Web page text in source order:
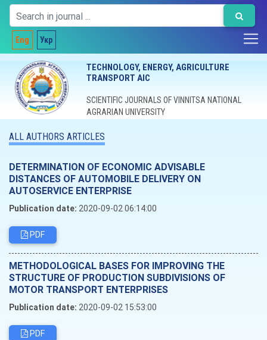
Eng Укр
TECHNOLOGY, ENERGY, AGRICULTURE
TRANSPORT AIC
SCIENTIFIC JOURNALS OF VINNITSA NATIONAL
AGRARIAN UNIVERSITY
ALL AUTHORS ARTICLES
DETERMINATION OF ECONOMIC ADVISABLE
DISTANCES OF AUTOMOBILE DELIVERY ON
AUTOSERVICE ENTERPRISE
Publication date: 2020-09-02 06:14:00
PDF
METHODOLOGICAL BASES FOR IMPROVING THE
STRUCTURE OF PRODUCTION SUBDIVISIONS OF
MOTOR TRANSPORT ENTERPRISES
Publication date: 2020-09-02 15:53:00
PDF